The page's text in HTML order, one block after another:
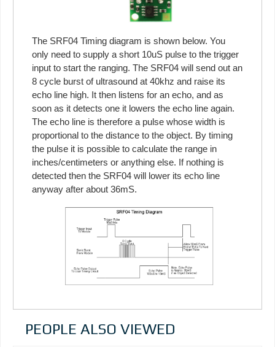
The SRF04 Timing diagram is shown below. You
only need to supply a short 10uS pulse to the trigger
input to start the ranging. The SRF04 will send out an
8 cycle burst of ultrasound at 40khz and raise its
echo line high. It then listens for an echo, and as
soon as it detects one it lowers the echo line again.
The echo line is therefore a pulse whose width is
proportional to the distance to the object. By timing
the pulse it is possible to calculate the range in
inches/centimeters or anything else. If nothing is
detected then the SRF04 will lower its echo line
anyway after about 36mS.
PEOPLE ALSO VIEWED